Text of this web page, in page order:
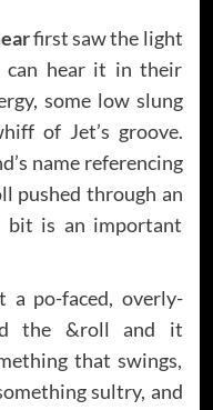
first saw the light
can hear it in their
some low slung
of Jet’s groove.
name referencing
pushed through an
bit is an important
a po-faced, overly-
the &roll and it
that swings,
sultry, and